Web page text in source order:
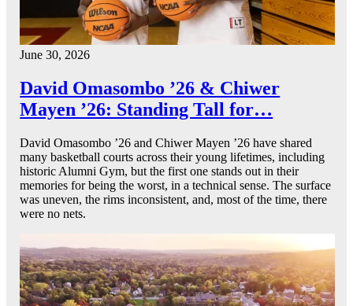
June 30, 2026
David Omasombo ’26 & Chiwer
Mayen ’26: Standing Tall for…
David Omasombo ’26 and Chiwer Mayen ’26 have shared
many basketball courts across their young lifetimes, including
historic Alumni Gym, but the first one stands out in their
memories for being the worst, in a technical sense. The surface
was uneven, the rims inconsistent, and, most of the time, there
were no nets.